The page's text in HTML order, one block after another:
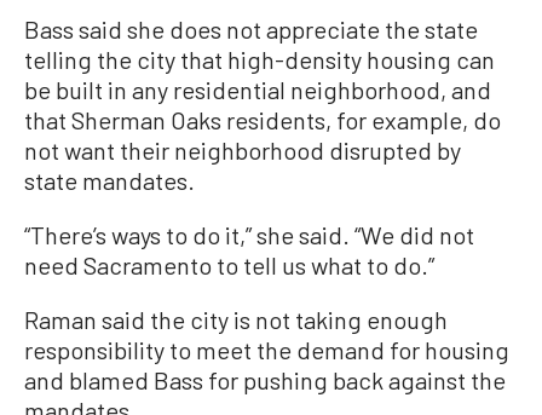
Bass said she does not appreciate the state
telling the city that high-density housing can
be built in any residential neighborhood, and
that Sherman Oaks residents, for example, do
not want their neighborhood disrupted by
state mandates.
“There’s ways to do it,” she said. “We did not
need Sacramento to tell us what to do.”
Raman said the city is not taking enough
responsibility to meet the demand for housing
and blamed Bass for pushing back against the